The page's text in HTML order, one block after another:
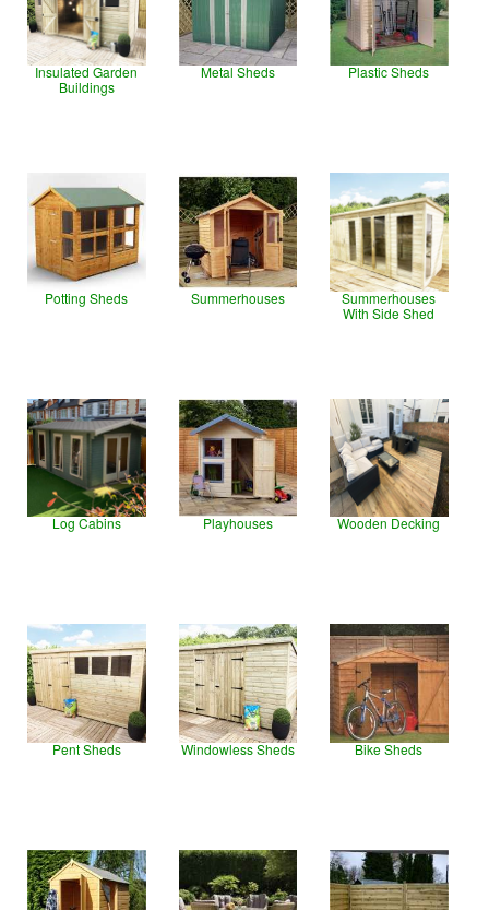
Insulated Garden
Buildings
Metal Sheds Plastic Sheds
Potting Sheds Summerhouses
Summerhouses
With Side Shed
Log Cabins Playhouses Wooden Decking
Pent Sheds Windowless Sheds Bike Sheds